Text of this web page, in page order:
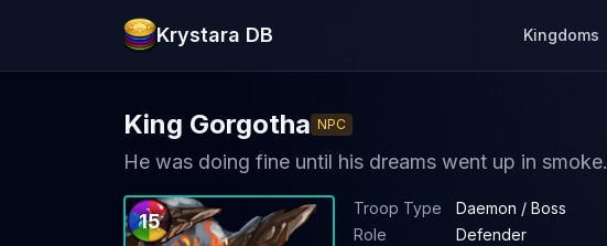
Krystara DB Kingdoms
King Gorgotha NPC
He was doing fine until his dreams went up in smoke.
15
Troop Type
Daemon / Boss
Role
Defender